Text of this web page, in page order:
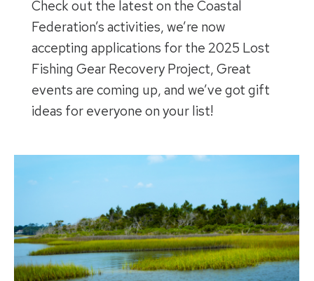
Check out the latest on the Coastal
Federation’s activities, we’re now
accepting applications for the 2025 Lost
Fishing Gear Recovery Project, Great
events are coming up, and we’ve got gift
ideas for everyone on your list!